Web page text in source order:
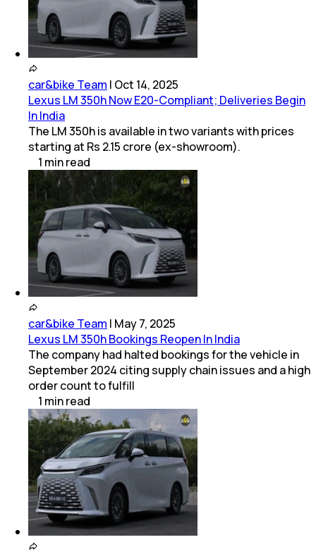
car&bike Team | Oct 14, 2025
Lexus LM 350h Now E20-Compliant; Deliveries Begin
In India
The LM 350h is available in two variants with prices
starting at Rs 2.15 crore (ex-showroom).
1 minread
car&bike Team | May 7, 2025
Lexus LM 350h Bookings Reopen In India
The company had halted bookings for the vehicle in
September 2024 citing supply chain issues and a high
order count to fulfill
1 minread